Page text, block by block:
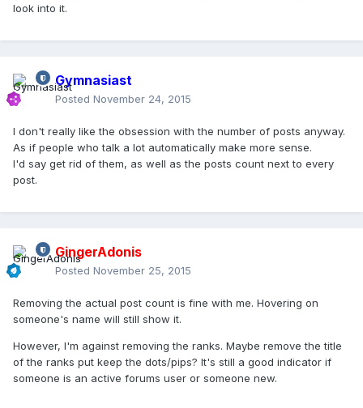
look into it.
Gymnasiast
Posted November 24, 2015
I don't really like the obsession with the number of posts anyway.
As if people who talk a lot automatically make more sense.
I'd say get rid of them, as well as the posts count next to every
post.
GingerAdonis
Posted November 25, 2015
Removing the actual post count is fine with me. Hovering on
someone's name will still show it.
However, I'm against removing the ranks. Maybe remove the title
of the ranks put keep the dots/pips? It's still a good indicator if
someone is an active forums user or someone new.